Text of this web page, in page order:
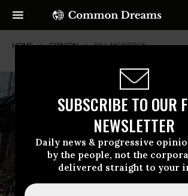
SUBSCRIBE TO OUR
NEWSLETTER
Daily news & progressive
by the people, not the
delivered straight to your
HOME OPINION BILL-MCKIBBEN